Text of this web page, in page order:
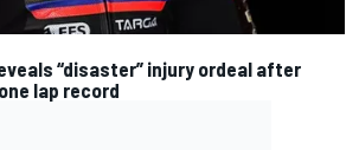
“disaster” injury ordeal after
lap record